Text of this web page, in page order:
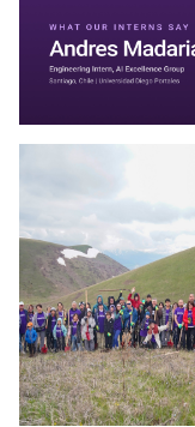
Photo by Synopsys